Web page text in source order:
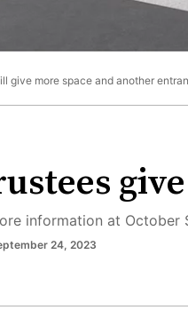
give more space and another
information at October
24, 2023